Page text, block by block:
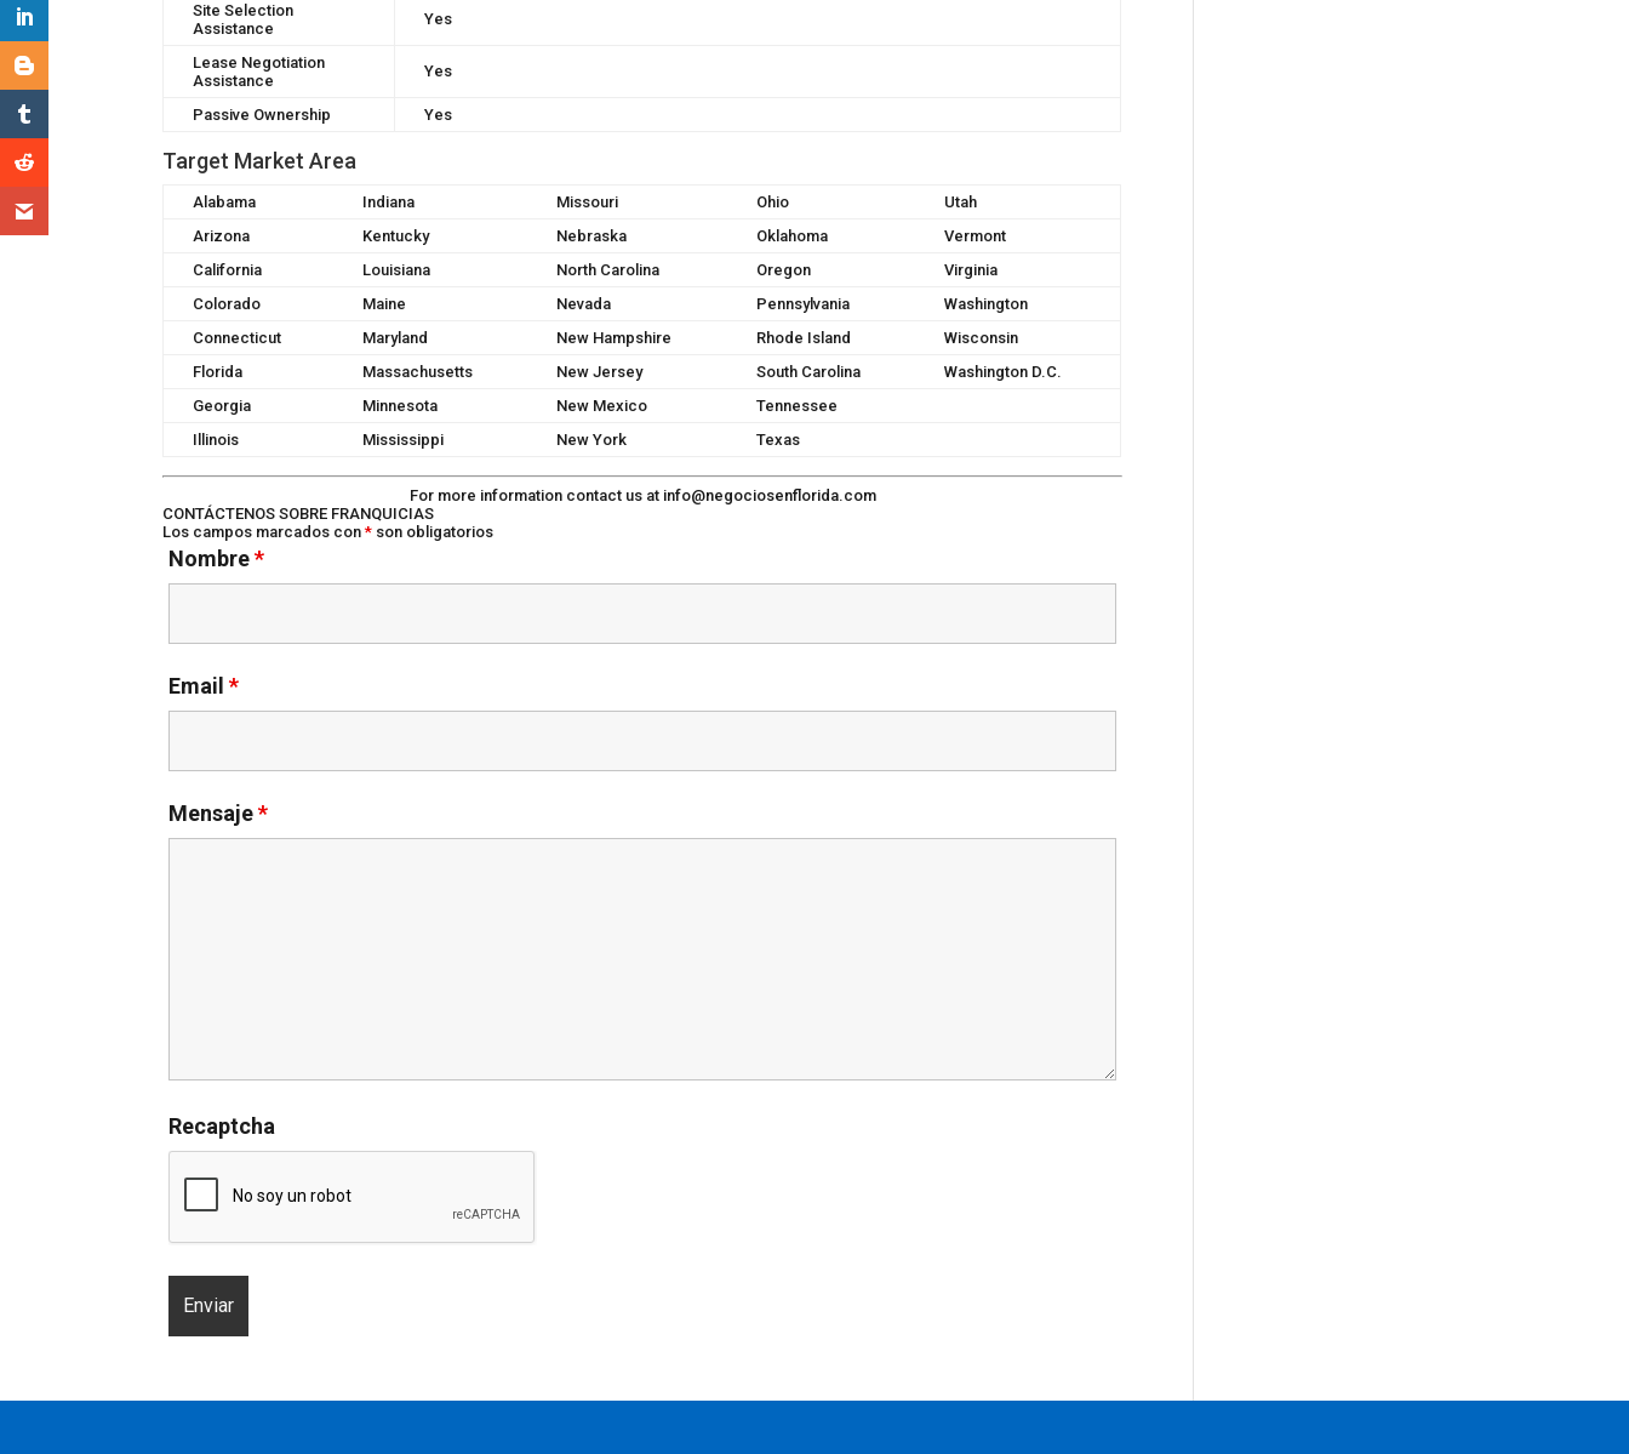
Site Selection
Assistance
Yes
Lease Negotiation
Assistance
Yes
Passive Ownership Yes
Target Market Area
Alabama Indiana Missouri Ohio
Utah
Arizona
Kentucky Nebraska Oklahoma
Vermont
California
Louisiana North Carolina Oregon
Virginia
Colorado
Maine Nevada Pennsylvania
Washington
Connecticut
Maryland New Hampshire Rhode Island
Wisconsin
Florida
Massachusetts New Jersey South Carolina
Washington D.C.
Georgia
Minnesota New Mexico
Tennessee
Illinois
Mississippi New York Texas
For more information contact us at info@negociosenflorida.com
CONTÁCTENOS SOBRE FRANQUICIAS
Los campos marcados con* son obligatorios
Nombre*
Email*
Mensaje*
Recaptcha